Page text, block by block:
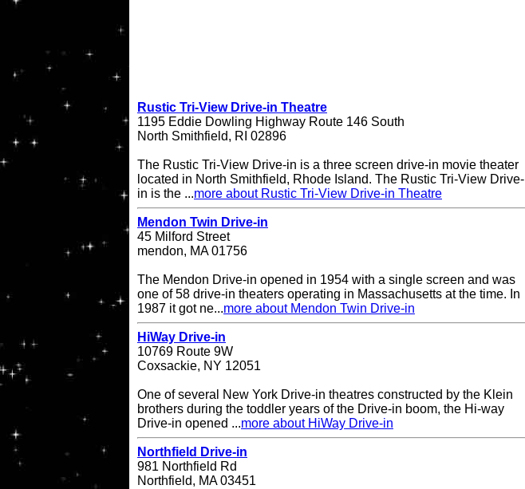
Rustic Tri-View Drive-in Theatre
1195 Eddie Dowling Highway Route 146 South
North Smithfield, RI 02896
The Rustic Tri-View Drive-in is a three screen drive-in movie theater
located in North Smithfield, Rhode Island. The Rustic Tri-View Drive-
in is the ...more about Rustic Tri-View Drive-in Theatre
Mendon Twin Drive-in
45 Milford Street
mendon, MA 01756
The Mendon Drive-in opened in 1954 with a single screen and was
one of 58 drive-in theaters operating in Massachusetts at the time. In
1987 it got ne...more about Mendon Twin Drive-in
HiWay Drive-in
10769 Route 9W
Coxsackie, NY 12051
One of several New York Drive-in theatres constructed by the Klein
brothers during the toddler years of the Drive-in boom, the Hi-way
Drive-in opened ...more about HiWay Drive-in
Northfield Drive-in
981 Northfield Rd
Northfield, MA 03451